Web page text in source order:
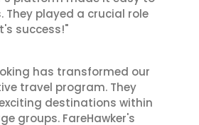
They played a crucial role
success!"
has transformed our
travel program. They
destinations within
groups. FareHawker's